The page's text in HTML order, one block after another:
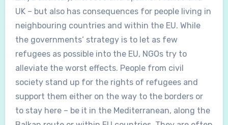
UK – but also has consequences for people living in
neighbouring countries and within the EU. While
the governments‘ strategy is to let as few
refugees as possible into the EU, NGOs try to
alleviate the worst effects. People from civil
society stand up for the rights of refugees and
support them either on the way to the borders or
to stay here – be it in the Mediterranean, along the